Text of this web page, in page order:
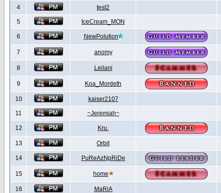
4 test2
5 IceCream_MON
6 NewPolution
7 anomy
8 Leilani
9 Koa_Mordeth
10 kaiser2107
11 ~Jeremiah~
12 Kru.
13 Orbit
14 PuReAzNpRiDe
15 home
16 MaRiA